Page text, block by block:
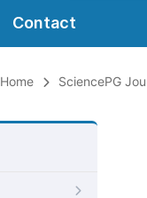
Contact
Home SciencePG